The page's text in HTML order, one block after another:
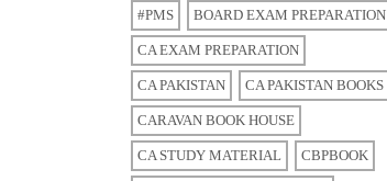
#PMS BOARD EXAM PREPARATION
CA EXAM PREPARATION
CA PAKISTAN CA PAKISTAN BOOKS
CARAVAN BOOK HOUSE
CA STUDY MATERIAL CBPBOOK